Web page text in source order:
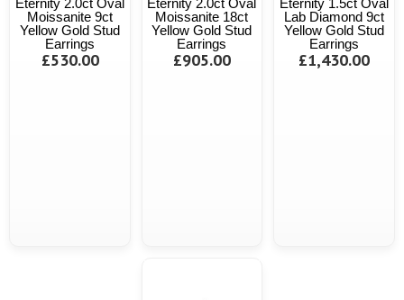
Eternity 2.0ct Oval
Moissanite 9ct
Yellow Gold Stud
Earrings
£530.00
Eternity 2.0ct Oval
Moissanite 18ct
Yellow Gold Stud
Earrings
£905.00
Eternity 1.5ct Oval
Lab Diamond 9ct
Yellow Gold Stud
Earrings
£1,430.00